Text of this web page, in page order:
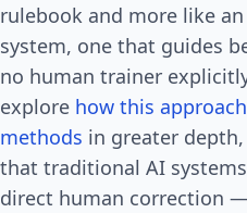
rulebook and more like
system, one that guides
no human trainer
explore how this
methods in greater
that traditional AI
direct human correction